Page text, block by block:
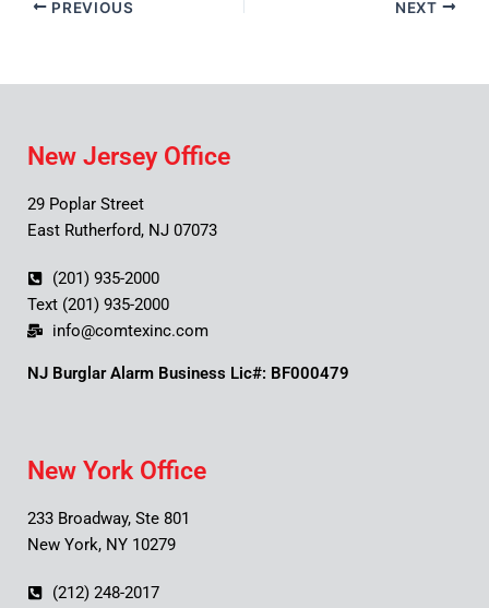
PREVIOUS NEXT
New Jersey Office
29 Poplar Street
East Rutherford, NJ 07073
(201) 935-2000
Text (201) 935-2000
info@comtexinc.com
NJ Burglar Alarm Business Lic#: BF000479
New York Office
233 Broadway, Ste 801
New York, NY 10279
(212) 248-2017